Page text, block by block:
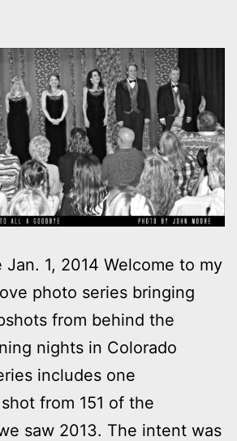
1, 2014 Welcome to my
photo series bringing
from behind the
nights in Colorado
includes one
from 151 of the
saw 2013. The intent was